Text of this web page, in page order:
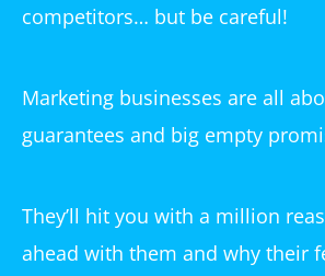
competitors… but be careful!
Marketing businesses are all
guarantees and big empty
They’ll hit you with a million
ahead with them and why their